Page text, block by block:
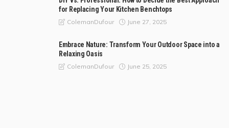
DIY vs. Professional: How to Decide the Best Approach
for Replacing Your Kitchen Benchtops
ColemanDufour June 27, 2025
Embrace Nature: Transform Your Outdoor Space into a
Relaxing Oasis
June 25, 2025